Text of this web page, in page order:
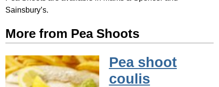
Sainsbury’s.
More from Pea Shoots
Pea shoot
coulis